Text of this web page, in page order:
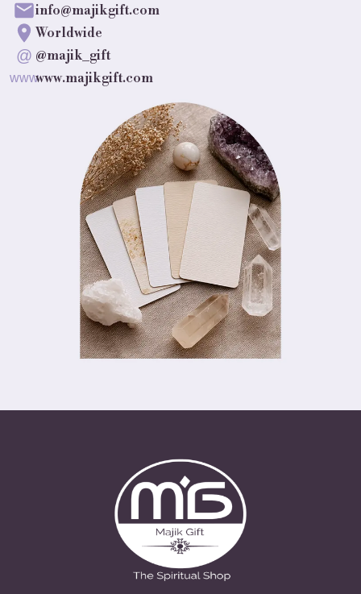
info@majikgift.com
Worldwide
@ @majik_gift
wwwwww.majikgift.com